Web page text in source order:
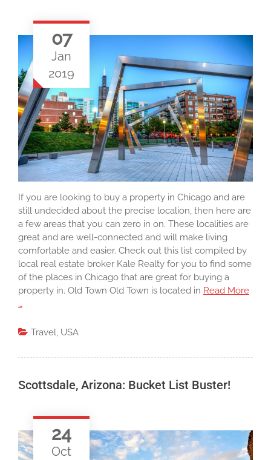
07
Jan
2019
If you are looking to buy a property in Chicago and are
still undecided about the precise localion, then here are
a few areas that you can zero in on. These localities are
great and are well-connected and will make living
comfortable and easier. Check out this list compiled by
local real estate broker Kale Realty for you to find some
of the places in Chicago that are great for buying a
property in. Old Town Old Town is located in Read More
…
Travel, USA
Scottsdale, Arizona: Bucket List Buster!
24
Oct